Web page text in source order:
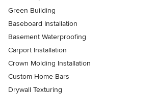
Green Building
Baseboard Installation
Basement Waterproofing
Carport Installation
Crown Molding Installation
Custom Home Bars
Drywall Texturing